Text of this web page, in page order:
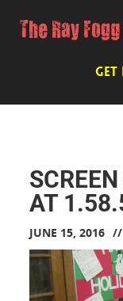
GET
AT
JUNE 15, 2016